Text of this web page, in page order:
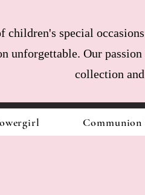
children's special
unforgettable. Our
collection
Communion